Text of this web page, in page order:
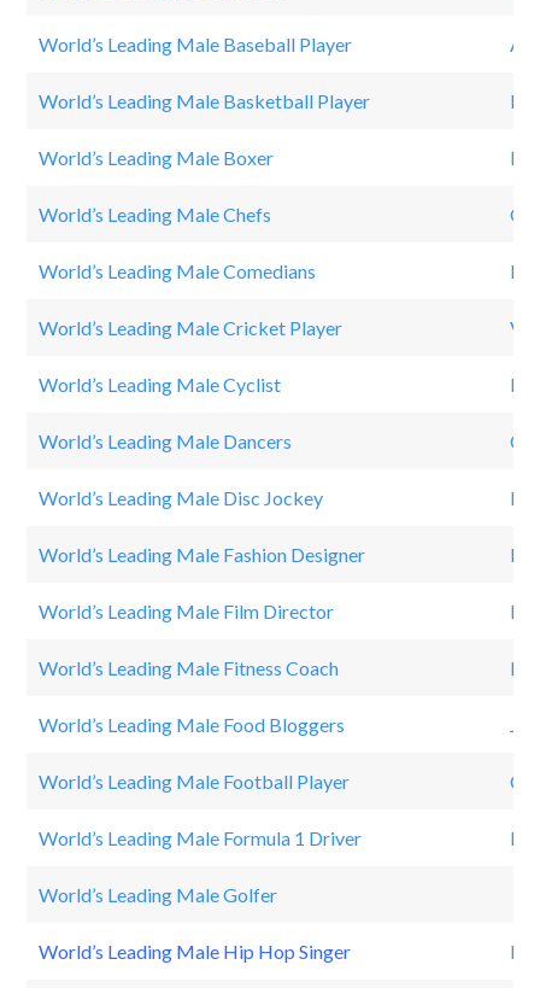
World’s Leading Male Baseball Player
World’s Leading Male Basketball Player
World’s Leading Male Boxer
World’s Leading Male Chefs
World’s Leading Male Comedians
World’s Leading Male Cricket Player
World’s Leading Male Cyclist
World’s Leading Male Dancers
World’s Leading Male Disc Jockey
World’s Leading Male Fashion Designer
World’s Leading Male Film Director
World’s Leading Male Fitness Coach
World’s Leading Male Food Bloggers
World’s Leading Male Football Player
World’s Leading Male Formula 1 Driver
World’s Leading Male Golfer
World’s Leading Male Hip Hop Singer